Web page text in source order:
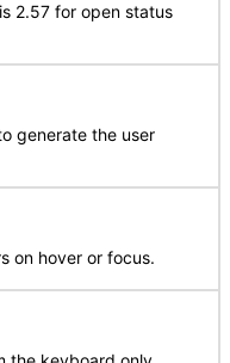
2.57 for open status
generate the user
on hover or focus.